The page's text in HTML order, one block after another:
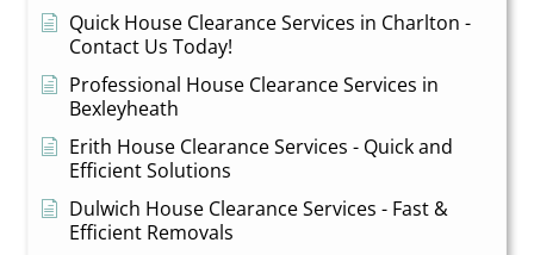
Quick House Clearance Services in Charlton -
Contact Us Today!
Professional House Clearance Services in
Bexleyheath
Erith House Clearance Services - Quick and
Efficient Solutions
Dulwich House Clearance Services - Fast &
Efficient Removals